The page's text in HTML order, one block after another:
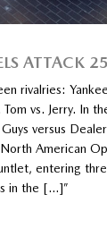
ATTACK
rivalries:
Tom vs. Jerry. In
versus
American
entering
in the […]”